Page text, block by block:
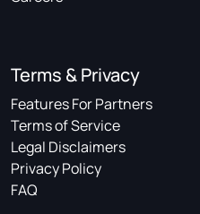
Terms & Privacy
Features For Partners
Terms of Service
Legal Disclaimers
Privacy Policy
FAQ